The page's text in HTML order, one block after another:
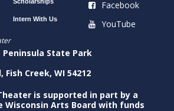
Intern With Us
Facebook
YouTube
Peninsula State Park
Fish Creek, WI 54212
is supported in part by a
Arts Board with funds